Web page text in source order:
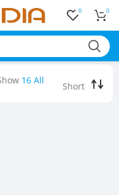
0 0
16 All